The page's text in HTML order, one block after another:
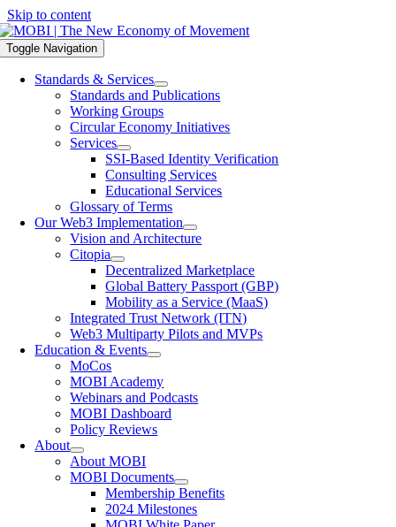
Skip to content
Toggle Navigation
Standards & Services
Standards and Publications
Working Groups
Circular Economy Initiatives
Services
SSI-Based Identity Verification
Consulting Services
Educational Services
Glossary of Terms
Our Web3 Implementation
Vision and Architecture
Citopia
Decentralized Marketplace
Global Battery Passport (GBP)
Mobility as a Service (MaaS)
Integrated Trust Network (ITN)
Web3 Multiparty Pilots and MVPs
Education & Events
MoCos
MOBI Academy
Webinars and Podcasts
MOBI Dashboard
Policy Reviews
About
About MOBI
MOBI Documents
Membership Benefits
2024 Milestones